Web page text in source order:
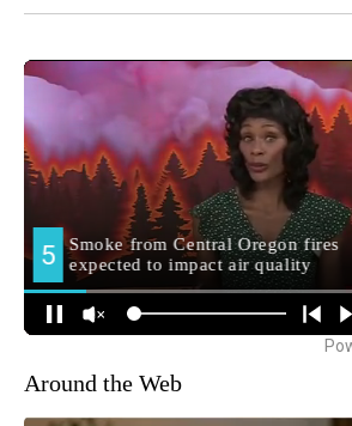
Around the Web